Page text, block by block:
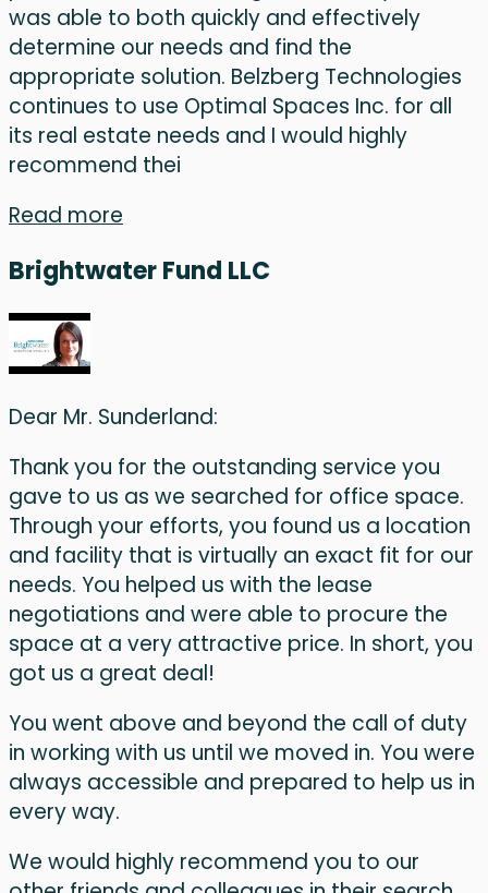
was able to both quickly and effectively
determine our needs and find the
appropriate solution. Belzberg Technologies
continues to use Optimal Spaces Inc. for all
its real estate needs and I would highly
recommend thei
Read more
Brightwater Fund LLC
Dear Mr. Sunderland:
Thank you for the outstanding service you
gave to us as we searched for office space.
Through your efforts, you found us a location
and facility that is virtually an exact fit for our
needs. You helped us with the lease
negotiations and were able to procure the
space at a very attractive price. In short, you
got us a great deal!
You went above and beyond the call of duty
in working with us until we moved in. You were
always accessible and prepared to help us in
every way.
We would highly recommend you to our